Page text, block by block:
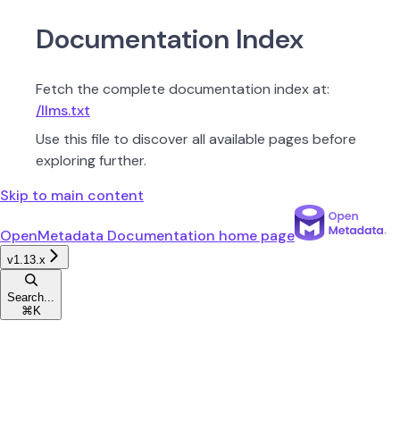
Documentation Index
Fetch the complete documentation index at:
/llms.txt
Use this file to discover all available pages before
exploring further.
Skip to main content
OpenMetadata Documentation home page
v1.13.x
Search...
⌘ K